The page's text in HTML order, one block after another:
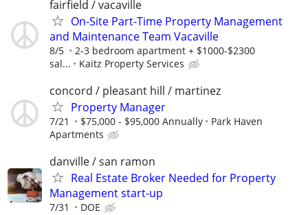
fairfield / vacaville
On-Site Part-Time Property Management
and Maintenance Team Vacaville
8/5
2-3 bedroom apartment + $1000-$2300
sal...
Kaitz Property Services
concord / pleasant hill / martinez
Property Manager
7/21 $75,000 - $95,000 Annually
Park Haven
Apartments
danville / san ramon
Real Estate Broker Needed for Property
Management start-up
7/31 DOE